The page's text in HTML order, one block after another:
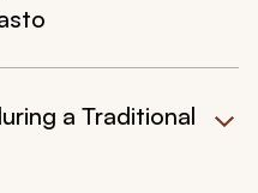
a Traditional